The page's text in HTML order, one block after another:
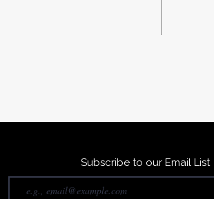
Subscribe to our Email List